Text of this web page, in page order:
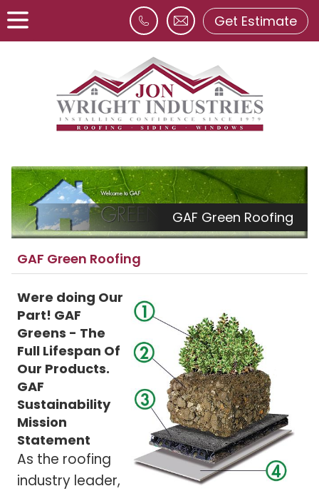
Get Estimate
GAF Green Roofing
GAF Green Roofing
Were doing Our
Part! GAF
Greens - The
Full Lifespan Of
Our Products.
GAF
Sustainability
Mission
Statement
As the roofing
industry leader,